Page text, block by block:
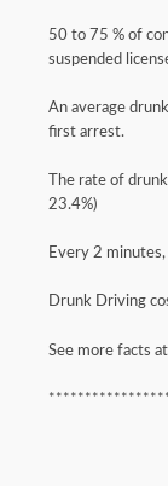
50 to 75 % of
suspended
An average
first arrest.
The rate of
23.4%)
Every 2
Drunk Driving
See more facts